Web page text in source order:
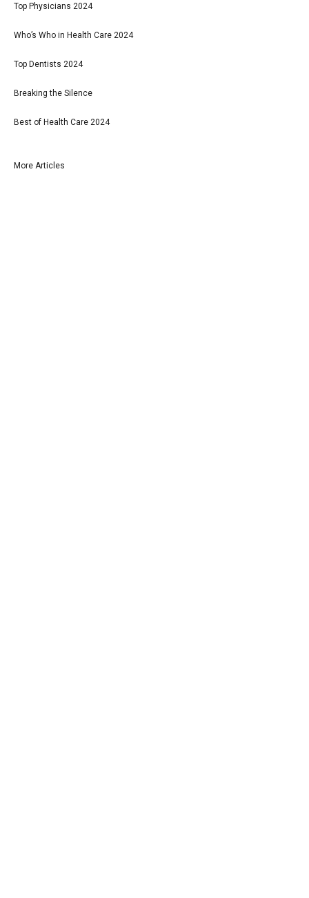
Top Physicians 2024
Who’s Who in Health Care 2024
Top Dentists 2024
Breaking the Silence
Best of Health Care 2024
More Articles